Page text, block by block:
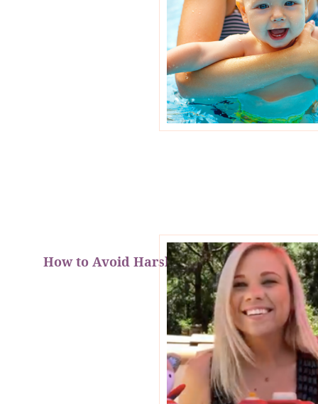
How to Avoid Harsh Car Projectiles!